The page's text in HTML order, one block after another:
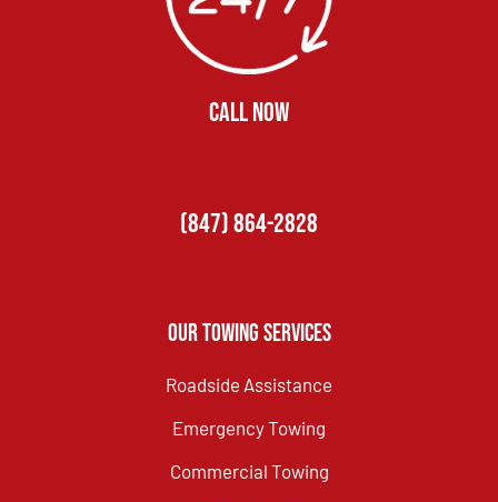
CALL NOW
(847) 864-2828
Our Towing Services
Roadside Assistance
Emergency Towing
Commercial Towing